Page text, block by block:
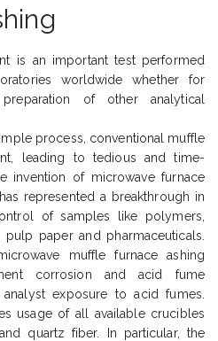
is an important test performed
worldwide whether for
of other analytical
process, conventional muffle
leading to tedious and time-
invention of microwave furnace
represented a breakthrough in
of samples like polymers,
paper and pharmaceuticals.
muffle furnace ashing
corrosion and acid fume
exposure to acid fumes.
usage of all available crucibles
quartz fiber. In particular, the